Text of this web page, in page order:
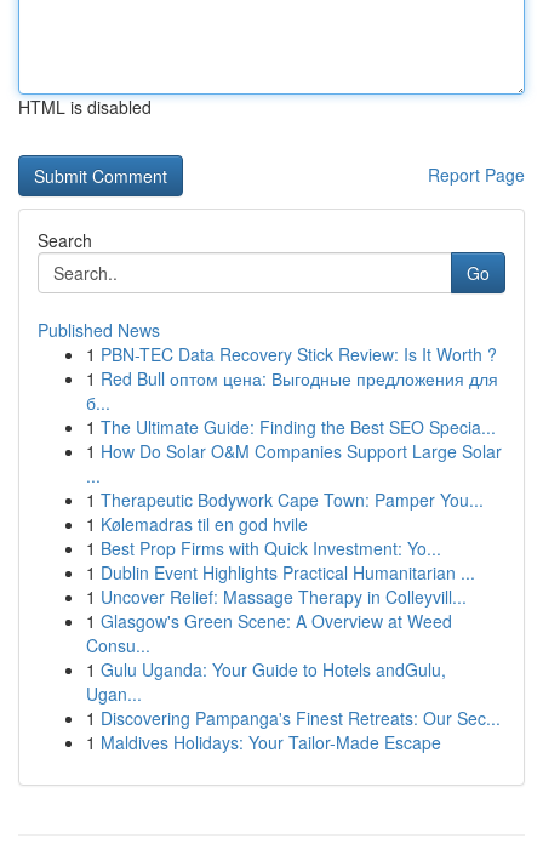
HTML is disabled
Report Page
Search
Go
Published News
1 PBN-TEC Data Recovery Stick Review: Is It Worth ?
1 Red Bull оптом цена: Выгодные предложения для
б...
1 The Ultimate Guide: Finding the Best SEO Specia...
1 How Do Solar O&M Companies Support Large Solar
...
1 Therapeutic Bodywork Cape Town: Pamper You...
1 Kølemadras til en god hvile
1 Best Prop Firms with Quick Investment: Yo...
1 Dublin Event Highlights Practical Humanitarian ...
1 Uncover Relief: Massage Therapy in Colleyvill...
1 Glasgow's Green Scene: A Overview at Weed
Consu...
1 Gulu Uganda: Your Guide to Hotels andGulu,
Ugan...
1 Discovering Pampanga's Finest Retreats: Our Sec...
1 Maldives Holidays: Your Tailor-Made Escape